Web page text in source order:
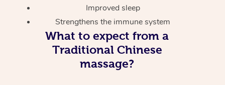
Improved sleep
Strengthens the immune system
What to expect from a
Traditional Chinese
massage?